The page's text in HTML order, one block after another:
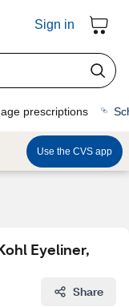
Sign in
prescriptions
Use the CVS app
Eyeliner,
Share